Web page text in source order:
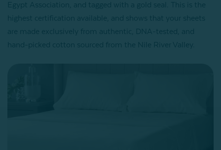
Egypt Association, and tagged with a gold seal. This is the
highest certification available, and shows that your sheets
are made exclusively from authentic, DNA-tested, and
hand-picked cotton sourced from the Nile River Valley.